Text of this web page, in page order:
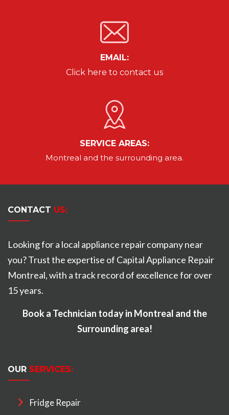
EMAIL:
Click here to contact us
SERVICE AREAS:
Montreal and the surrounding area.
CONTACT US:
Looking for a local appliance repair company near
you? Trust the expertise of Capital Appliance Repair
Montreal, with a track record of excellence for over
15 years.
Book a Technician today in Montreal and the
Surrounding area!
OUR SERVICES:
Fridge Repair